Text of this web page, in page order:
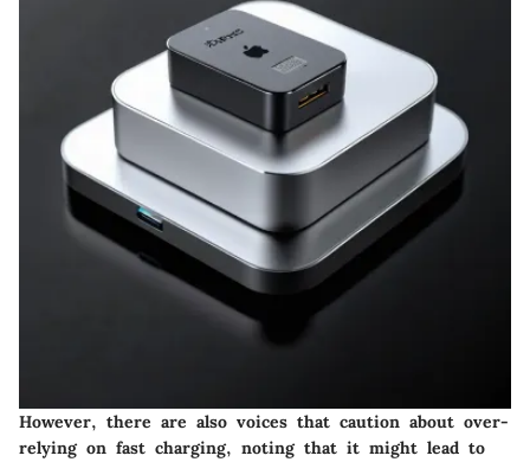
However, there are also voices that caution about over-
relying on fast charging, noting that it might lead to